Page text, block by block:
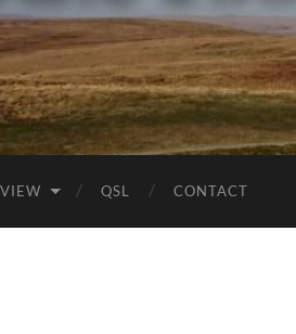
MW6JUY
QSL CONTACT